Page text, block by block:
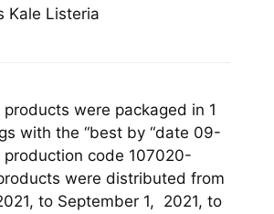
were packaged in 1
with the “best by “date 09-
production code 107020-
were distributed from
to September 1, 2021, to